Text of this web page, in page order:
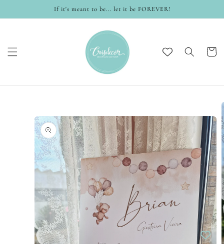
If it's meant to be... let it be FOREVER!
Cart
information